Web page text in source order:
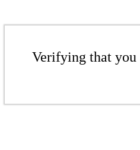
Verifying that you